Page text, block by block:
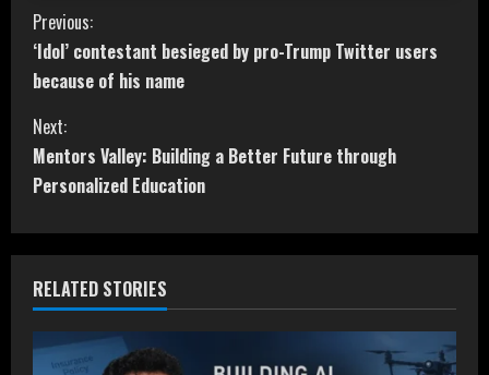
C
o
n
t
n
u
e
Previous:
‘Idol’ contestant besieged by pro-Trump Twitter users
because of his name
Next:
Mentors Valley: Building a Better Future through
Personalized Education
RELATED STORIES